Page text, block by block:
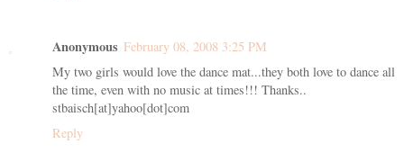
Anonymous February 08, 2008 3:25 PM
My two girls would love the dance mat...they both love to dance all
the time, even with no music at times!!! Thanks..
stbaisch[at]yahoo[dot]com
Reply